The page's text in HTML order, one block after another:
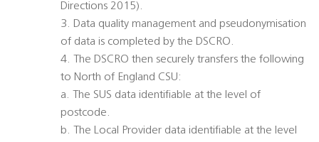
Directions 2015).
3. Data quality management and pseudonymisation
of data is completed by the DSCRO.
4. The DSCRO then securely transfers the following
to North of England CSU:
a. The SUS data identifiable at the level of
postcode.
b. The Local Provider data identifiable at the level